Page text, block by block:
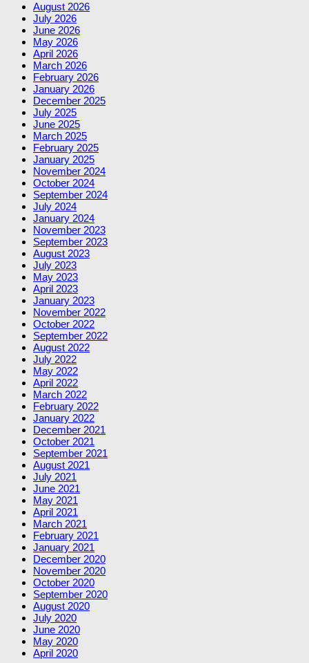
August 2026
July 2026
June 2026
May 2026
April 2026
March 2026
February 2026
January 2026
December 2025
July 2025
June 2025
March 2025
February 2025
January 2025
November 2024
October 2024
September 2024
July 2024
January 2024
November 2023
September 2023
August 2023
July 2023
May 2023
April 2023
January 2023
November 2022
October 2022
September 2022
August 2022
July 2022
May 2022
April 2022
March 2022
February 2022
January 2022
December 2021
October 2021
September 2021
August 2021
July 2021
June 2021
May 2021
April 2021
March 2021
February 2021
January 2021
December 2020
November 2020
October 2020
September 2020
August 2020
July 2020
June 2020
May 2020
April 2020